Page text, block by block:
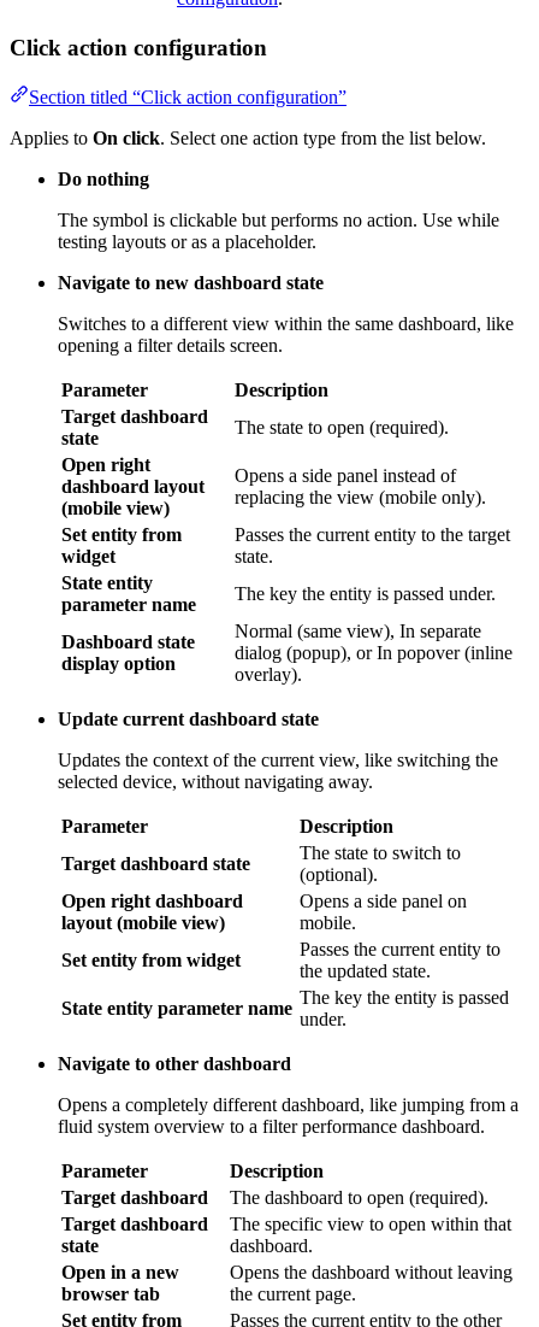
Section titled “Click action configuration”
Applies to
Do nothing
The symbol is clickable but performs no action. Use while
testing layouts or as a placeholder.
Navigate to new dashboard state
Switches to a different view within the same dashboard, like
opening a filter details screen.
Parameter
Description
state
Open right
dashboard layout
(mobile view)
Opens a side panel instead of replacing
the view (mobile only).
Set entity from
widget
Passes the current entity to the target
state.
State entity
parameter name
The key the entity is passed under.
Dashboard state
display option
(popup), or In popover (inline overlay).
Update current dashboard state
Updates the context of the current view, like switching the
Parameter
Description
Target dashboard state
The state to switch to
Open right dashboard layout
Opens a side panel on mobile.
Passes the current entity to the
updated state.
State entity parameter name
The key the entity is passed
under.
Opens a completely different dashboard, like jumping from a
fluid system overview to a filter performance dashboard.
Parameter
Description
Target dashboard
The dashboard to open (required).
state
dashboard.
Open in a new
browser tab
Opens the dashboard without leaving
the current page.
Set entity from
widget
Passes the current entity to the other
dashboard.
State entity
parameter name
The key the entity is passed under.